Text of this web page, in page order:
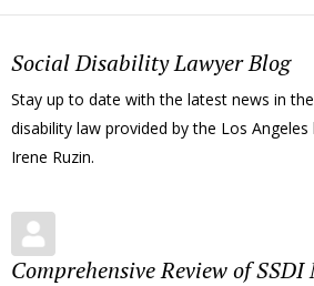
Social Disability Lawyer Blog
Stay up to date with the latest news in
disability law provided by the Los
Irene Ruzin.
Comprehensive Review of